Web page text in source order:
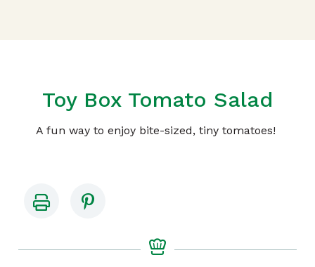
Toy Box Tomato Salad
A fun way to enjoy bite-sized, tiny tomatoes!